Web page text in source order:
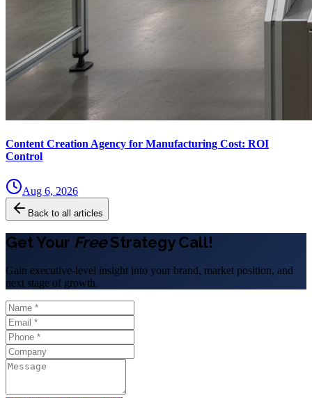
Content Creation Agency for Manufacturing Cost: ROI
Control
Aug 6, 2026
Back to all articles
Get Your FreeStrategy Call!
Gain executive-level insight into your brand, market position, and
next stage of growth.